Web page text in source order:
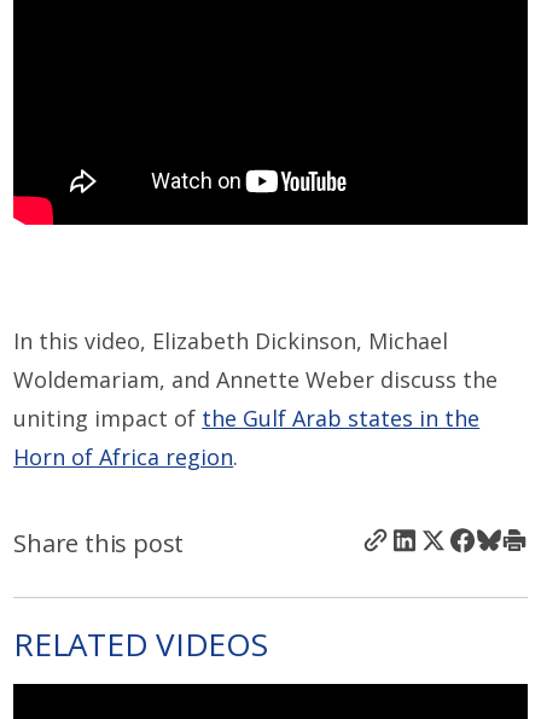
In this video, Elizabeth Dickinson, Michael
Woldemariam, and Annette Weber discuss the
uniting impact of the Gulf Arab states in the
Horn of Africa region.
Share this post
RELATED VIDEOS